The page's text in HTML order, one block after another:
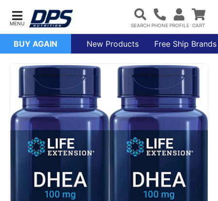
BUY AGAIN New Products Free Ship Brands